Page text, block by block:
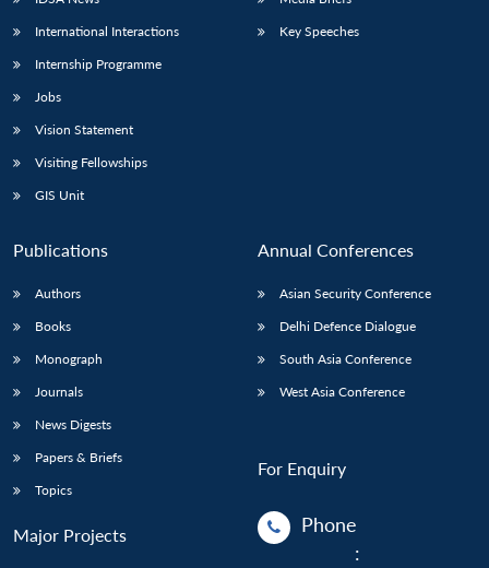
International Interactions
Internship Programme
Jobs
Vision Statement
Visiting Fellowships
GIS Unit
Key Speeches
Publications
Authors
Books
Monograph
Journals
News Digests
Papers & Briefs
Topics
Major Projects
Annual Conferences
Asian Security Conference
Delhi Defence Dialogue
South Asia Conference
West Asia Conference
For Enquiry
Phone
: